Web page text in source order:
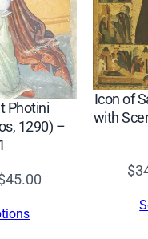
Photini
1290) –
45.00
Icon of
with
$